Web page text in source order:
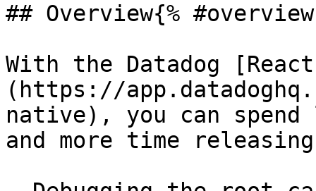
## Overview{%
With the Datadog
(https://
native), you can
and more time